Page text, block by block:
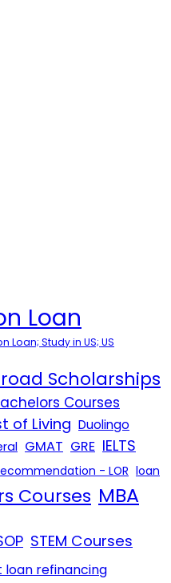
Loan
Loan; Study in US; US
Scholarships
Courses
of Living Duolingo
GMAT GRE IELTS
- LOR loan
Courses MBA
STEM Courses
loan refinancing